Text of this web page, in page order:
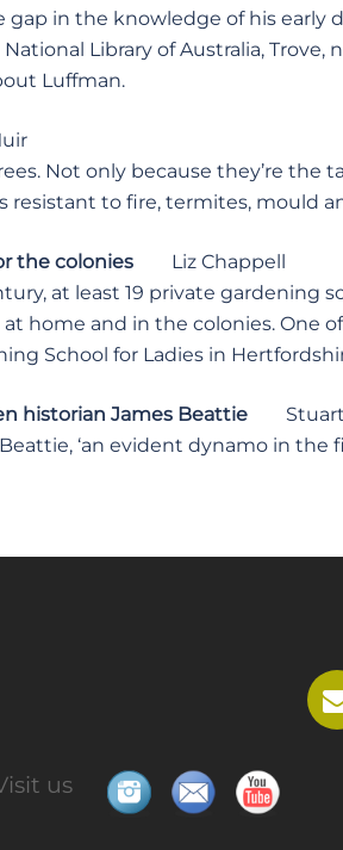
gap in the knowledge of his
Library of Australia,
Luffman.
Not only because they’re the
resistant to fire, termites, mould
the colonies Liz Chappell
at least 19 private gardening
home and in the colonies. One
School for Ladies in
historian James Beattie Stuart
‘an evident dynamo in the
us